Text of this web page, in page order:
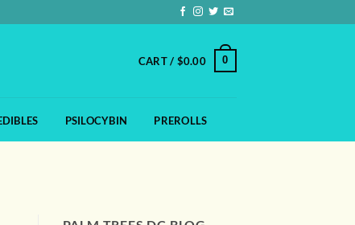
CART / $0.00 0
PSILOCYBIN PREROLLS